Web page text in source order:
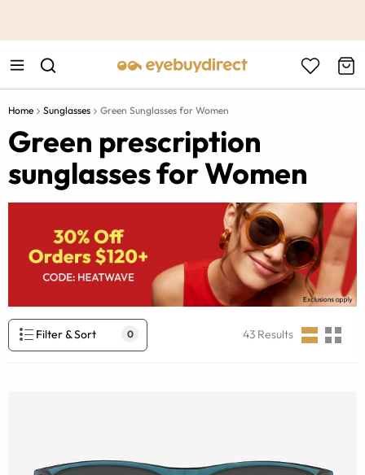
Home Sunglasses Green Sunglasses for Women
Green prescription
sunglasses for Women
Filter & Sort 0 43 Results